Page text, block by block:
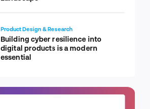
Product Design & Research
Building cyber resilience into
digital products is a modern
essential